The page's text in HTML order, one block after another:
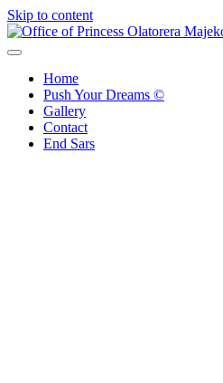
Skip to content
Home
Push Your Dreams ©
Gallery
Contact
End Sars